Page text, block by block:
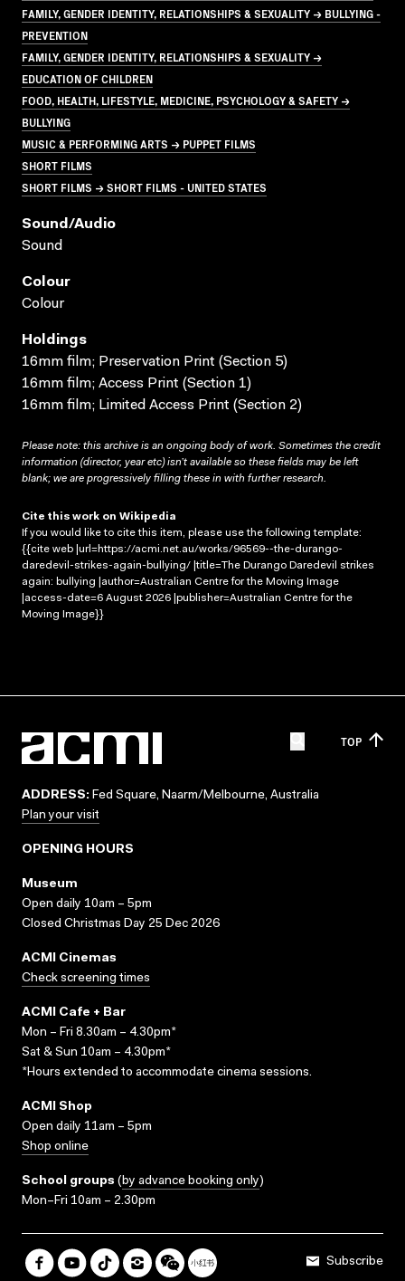
FAMILY, GENDER IDENTITY, RELATIONSHIPS & SEXUALITY → BULLYING -
PREVENTION
FAMILY, GENDER IDENTITY, RELATIONSHIPS & SEXUALITY →
EDUCATION OF CHILDREN
FOOD, HEALTH, LIFESTYLE, MEDICINE, PSYCHOLOGY & SAFETY →
BULLYING
MUSIC & PERFORMING ARTS → PUPPET FILMS
SHORT FILMS
SHORT FILMS → SHORT FILMS - UNITED STATES
Sound/audio
Sound
Colour
Colour
Holdings
16mm film; Preservation Print (Section 5)
16mm film; Access Print (Section 1)
16mm film; Limited Access Print (Section 2)
Please note: this archive is an ongoing body of work. Sometimes the credit
information (director, year etc) isn’t available so these fields may be left
blank; we are progressively filling these in with further research.
Cite this work on Wikipedia
If you would like to cite this item, please use the following template:
{{cite web |url=https://acmi.net.au/works/96569--the-durango-
daredevil-strikes-again-bullying/ |title=The Durango Daredevil strikes
again: bullying |author=Australian Centre for the Moving Image
|access-date=6 August 2026 |publisher=Australian Centre for the
Moving Image}}
TOP
ADDRESS: Fed Square, Naarm/Melbourne, Australia
Plan your visit
OPENING HOURS
Museum
Open daily 10am – 5pm
Closed Christmas Day 25 Dec 2026
ACMI Cinemas
Check screening times
ACMI Cafe + Bar
Mon – Fri 8.30am – 4.30pm*
Sat & Sun 10am – 4.30pm*
*Hours extended to accommodate cinema sessions.
ACMI Shop
Open daily 11am – 5pm
Shop online
School groups (by advance booking only)
Mon–Fri 10am – 2.30pm
Subscribe